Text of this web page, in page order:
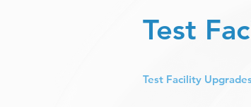
Test
Test Facility